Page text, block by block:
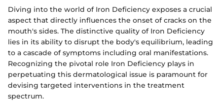
Diving into the world of Iron Deficiency exposes a crucial
aspect that directly influences the onset of cracks on the
mouth's sides. The distinctive quality of Iron Deficiency
lies in its ability to disrupt the body's equilibrium, leading
to a cascade of symptoms including oral manifestations.
Recognizing the pivotal role Iron Deficiency plays in
perpetuating this dermatological issue is paramount for
devising targeted interventions in the treatment
spectrum.